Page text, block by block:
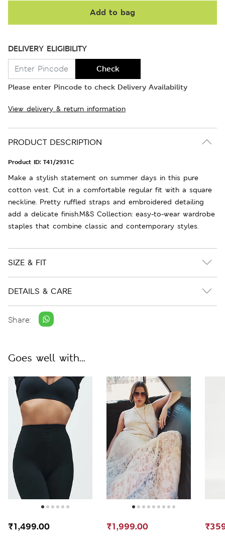
Add to bag
DELIVERY ELIGIBILITY
Check
Please enter Pincode to check Delivery Availability
View delivery & return information
PRODUCT DESCRIPTION
Product ID: T41/2931C
Make a stylish statement on summer days in this pure
cotton vest. Cut in a comfortable regular fit with a square
neckline. Pretty ruffled straps and embroidered detailing
add a delicate finish.M&S Collection: easy-to-wear wardrobe
staples that combine classic and contemporary styles.
SIZE & FIT
DETAILS & CARE
Share:
Goes well with...
₹1,499.00 ₹1,999.00